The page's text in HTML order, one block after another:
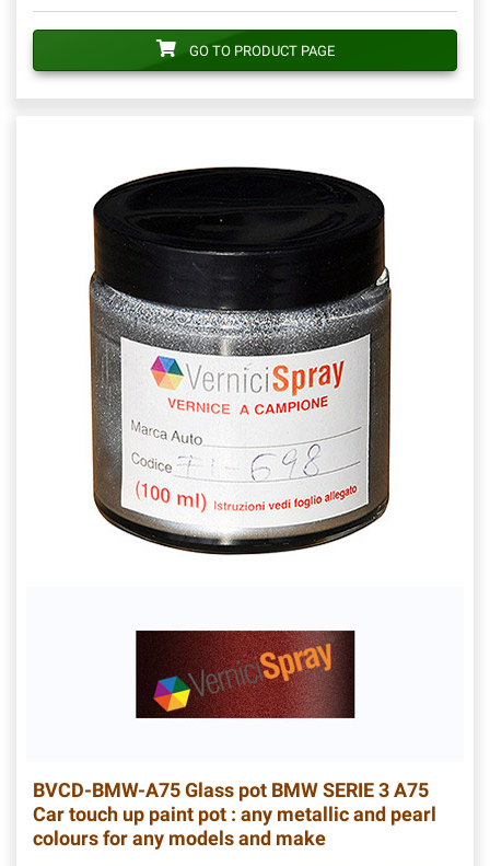
GO TO PRODUCT PAGE
BVCD-BMW-A75Glass pot BMW SERIE 3 A75
Car touch up paint pot : any metallic and pearl
colours for any models and make